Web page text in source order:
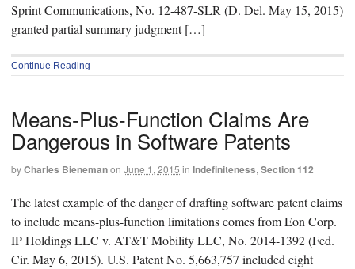
Sprint Communications, No. 12-487-SLR (D. Del. May 15, 2015)
granted partial summary judgment […]
Continue Reading
Means-Plus-Function Claims Are
Dangerous in Software Patents
byCharles Bienemanon June 1, 2015 in Indefiniteness, Section 112
The latest example of the danger of drafting software patent claims
to include means-plus-function limitations comes from Eon Corp.
IP Holdings LLC v. AT&T Mobility LLC, No. 2014-1392 (Fed.
Cir. May 6, 2015). U.S. Patent No. 5,663,757 included eight